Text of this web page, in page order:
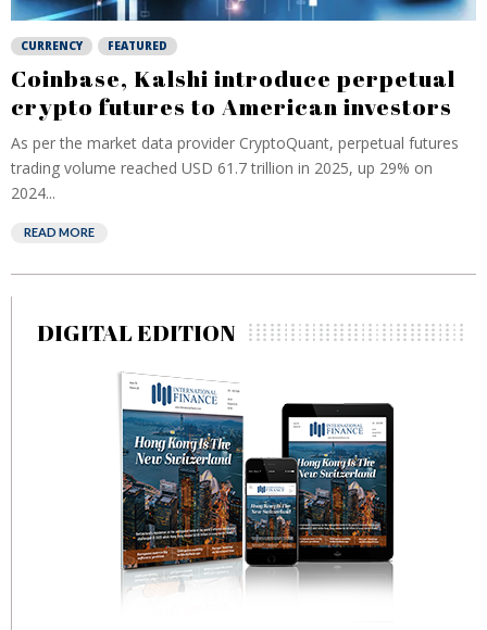
CURRENCY FEATURED
Coinbase, Kalshi introduce perpetual
crypto futures to American investors
As per the market data provider CryptoQuant, perpetual futures
trading volume reached USD 61.7 trillion in ⁠2025, up 29% on
2024...
READ MORE
DIGITAL EDITION